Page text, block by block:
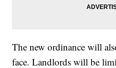
The new ordinance will
face. Landlords will be